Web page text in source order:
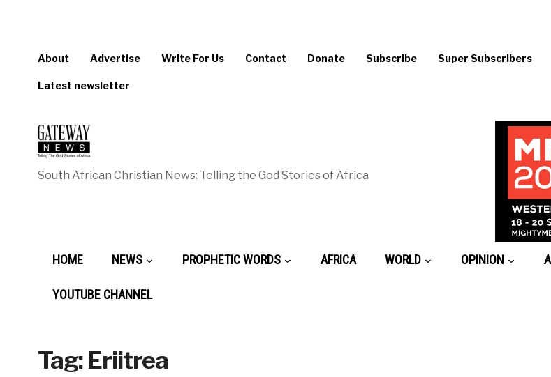
About Advertise Write For Us Contact Donate Subscribe Super Subscribers
Latest newsletter
South African Christian News: Telling the God Stories of Africa
HOME NEWS PROPHETIC WORDS AFRICA WORLD OPINION
YOUTUBE CHANNEL
Tag:Eriitrea